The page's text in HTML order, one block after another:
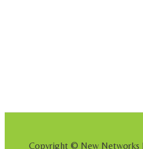
Copyright © New Networks